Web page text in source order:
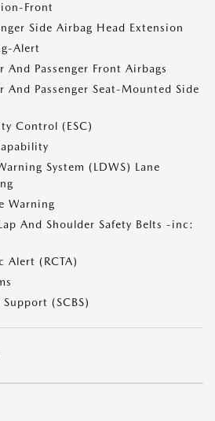
Front
Side Airbag Head Extension
Alert
And Passenger Front Airbags
And Passenger Seat-Mounted Side
Control (ESC)
System (LDWS) Lane
Warning
And Shoulder Safety Belts -inc:
Alert (RCTA)
(SCBS)